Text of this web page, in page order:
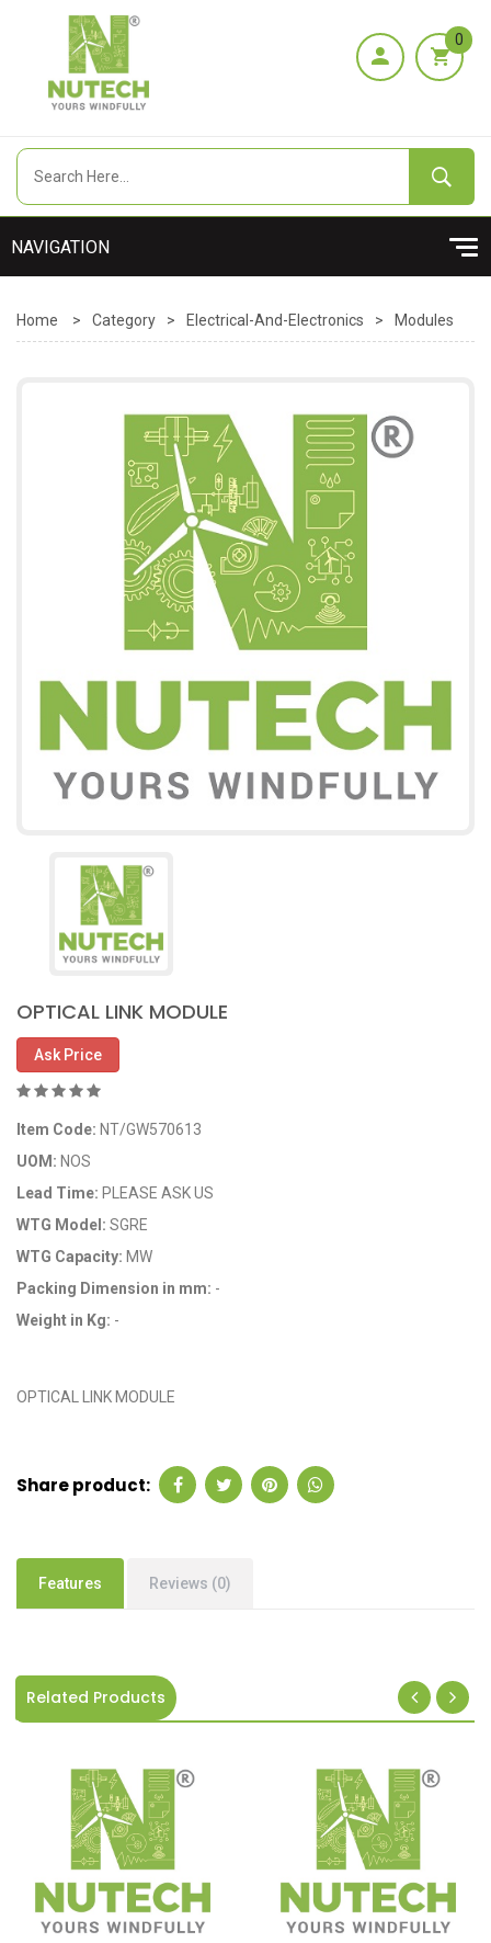
0
Home > Category > Electrical-And-Electronics > Modules
OPTICAL LINK MODULE
Ask Price
Item Code: NT/GW570613
UOM: NOS
Lead Time: PLEASE ASK US
WTG Model: SGRE
WTG Capacity: MW
Packing Dimension in mm: -
Weight in Kg: -
OPTICAL LINK MODULE
Share product:
Features Reviews (0)
Related Products